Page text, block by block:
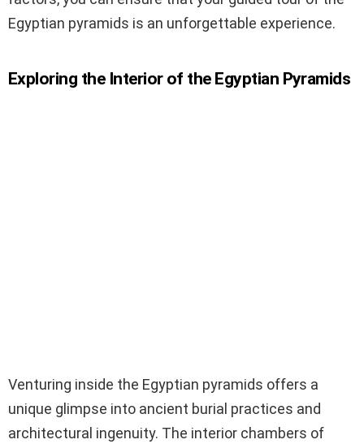
Egyptian pyramids is an unforgettable experience.
Exploring the Interior of the Egyptian Pyramids
Venturing inside the Egyptian pyramids offers a
unique glimpse into ancient burial practices and
architectural ingenuity. The interior chambers of